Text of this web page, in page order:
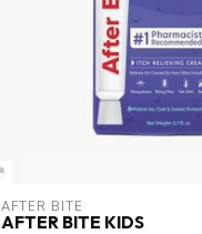
AFTER BITE
AFTER BITE KIDS